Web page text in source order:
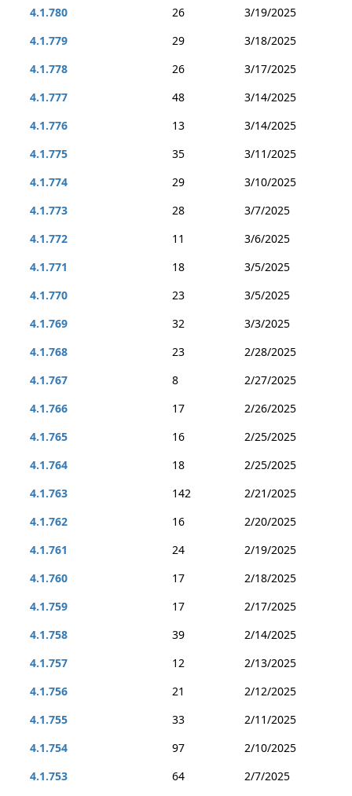
4.1.780
26
3/19/2025
4.1.779
29
3/18/2025
4.1.778
26
3/17/2025
4.1.777
48
3/14/2025
4.1.776
13
3/14/2025
4.1.775
35
3/11/2025
4.1.774
29
3/10/2025
4.1.773
28
3/7/2025
4.1.772
11
3/6/2025
4.1.771
18
3/5/2025
4.1.770
23
3/5/2025
4.1.769
32
3/3/2025
4.1.768
23
2/28/2025
4.1.767
8
2/27/2025
4.1.766
17
2/26/2025
4.1.765
16
2/25/2025
4.1.764
18
2/25/2025
4.1.763
142
2/21/2025
4.1.762
16
2/20/2025
4.1.761
24
2/19/2025
4.1.760
17
2/18/2025
4.1.759
17
2/17/2025
4.1.758
39
2/14/2025
4.1.757
12
2/13/2025
4.1.756
21
2/12/2025
4.1.755
33
2/11/2025
4.1.754
97
2/10/2025
4.1.753
64
2/7/2025